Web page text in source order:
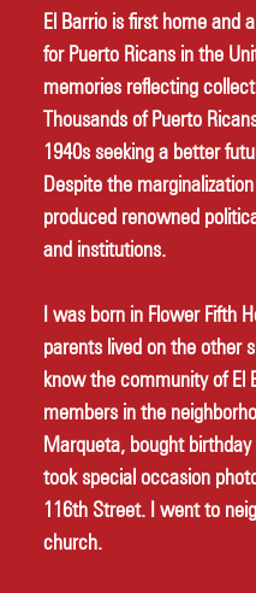
El Barrio is first home and
for Puerto Ricans in the
memories reflecting
Thousands of Puerto
1940s seeking a better
Despite the
produced renowned
and institutions.
I was born in Flower Fifth
parents lived on the other
know the community of El
members in the
Marqueta, bought
took special occasion
116th Street. I went to
church.